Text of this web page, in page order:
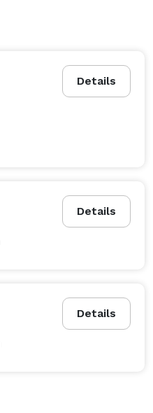
Details
Details
Details